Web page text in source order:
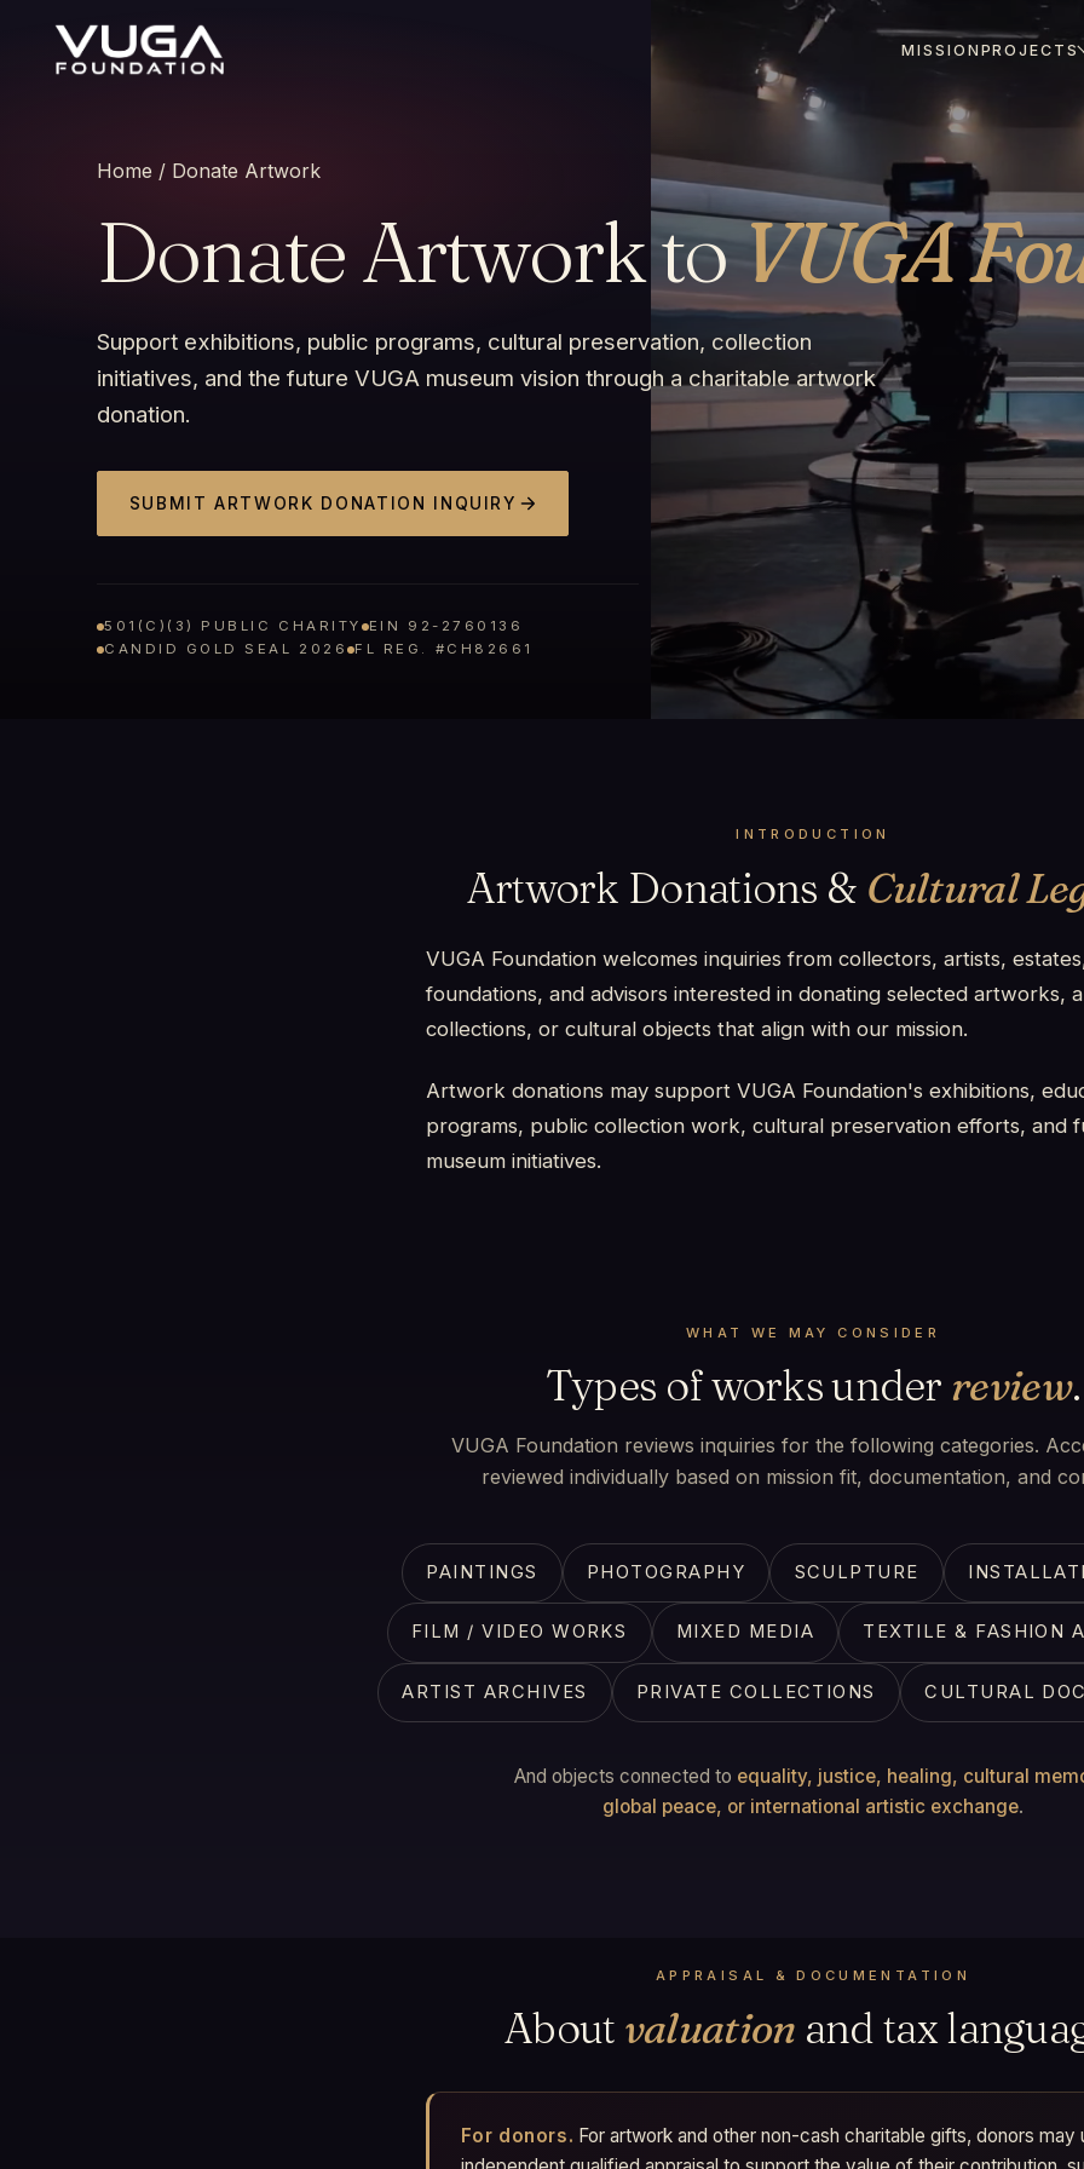
MISSION PROJECTS
Home / Donate Artwork
Donate Artwork toVUGA
Support exhibitions, public programs, cultural preservation, collection
initiatives, and the future VUGA museum vision through a charitable artwork
donation.
SUBMIT ARTWORK DONATION INQUIRY
501(C)(3) PUBLIC CHARITY
EIN 92-2760136
CANDID GOLD SEAL 2026 FL REG. #CH82661
INTRODUCTION
Artwork Donations & Cultural
VUGA Foundation welcomes inquiries from collectors, artists,
foundations, and advisors interested in donating selected artworks,
collections, or cultural objects that align with our mission.
Artwork donations may support VUGA Foundation's exhibitions,
programs, public collection work, cultural preservation efforts, and
museum initiatives.
WHAT WE MAY CONSIDER
Types of works under review.
VUGA Foundation reviews inquiries for the following categories.
reviewed individually based on mission fit, documentation, and
PAINTINGS PHOTOGRAPHY SCULPTURE
FILM / VIDEO WORKS MIXED MEDIA TEXTILE & FASHION
ARTIST ARCHIVES PRIVATE COLLECTIONS CULTURAL
And objects connected to equality, justice, healing, cultural
global peace, or international artistic exchange.
APPRAISAL & DOCUMENTATION
About valuation and tax
For donors. For artwork and other non-cash charitable gifts, donors may